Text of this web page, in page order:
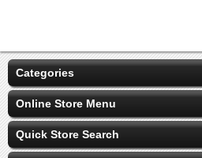
Categories
Online Store Menu
Quick Store Search